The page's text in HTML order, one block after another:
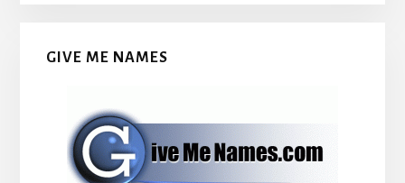
GIVE ME NAMES